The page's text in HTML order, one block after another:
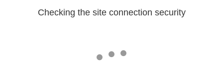
Checking the site connection security